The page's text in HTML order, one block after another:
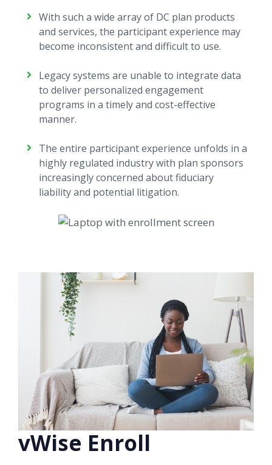
With such a wide array of DC plan products
and services, the participant experience may
become inconsistent and difficult to use.
Legacy systems are unable to integrate data
to deliver personalized engagement
programs in a timely and cost-effective
manner.
The entire participant experience unfolds in a
highly regulated industry with plan sponsors
increasingly concerned about fiduciary
liability and potential litigation.
vWise Enroll